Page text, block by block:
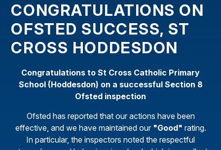
CONGRATULATIONS ON
OFSTED SUCCESS, ST
CROSS HODDESDON
Congratulations to St Cross Catholic Primary
School (Hoddesdon) on a successful Section 8
Ofsted inspection
Ofsted has reported that our actions have been
effective, and we have maintained our "Good" rating.
In particular, the inspectors noted the respectful